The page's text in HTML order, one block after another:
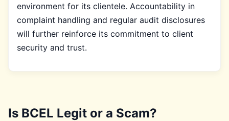
environment for its clientele. Accountability in
complaint handling and regular audit disclosures
will further reinforce its commitment to client
security and trust.
Is BCEL Legit or a Scam?